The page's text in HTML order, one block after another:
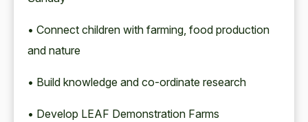
• Connect children with farming, food production
and nature
• Build knowledge and co-ordinate research
• Develop LEAF Demonstration Farms